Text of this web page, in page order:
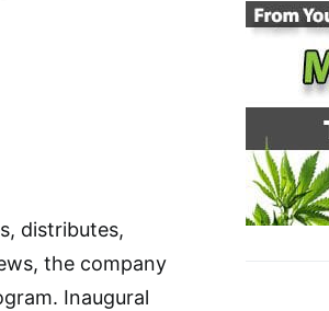
distributes,
the company
Inaugural